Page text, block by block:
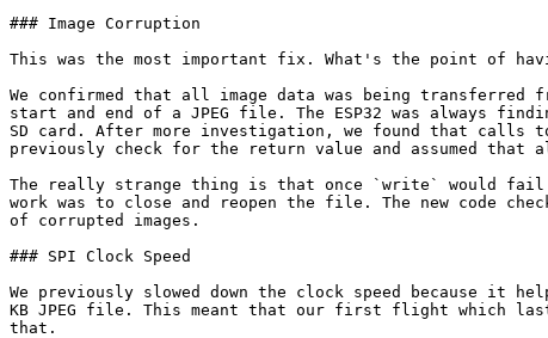
### Image Corruption
This was the most important fix. What's the point of
We confirmed that all image data was being transferred
start and end of a JPEG file. The ESP32 was always
SD card. After more investigation, we found that calls
previously check for the return value and assumed
The really strange thing is that once `write` would
work was to close and reopen the file. The new code
of corrupted images.
### SPI Clock Speed
We previously slowed down the clock speed because it
KB JPEG file. This meant that our first flight which
that.